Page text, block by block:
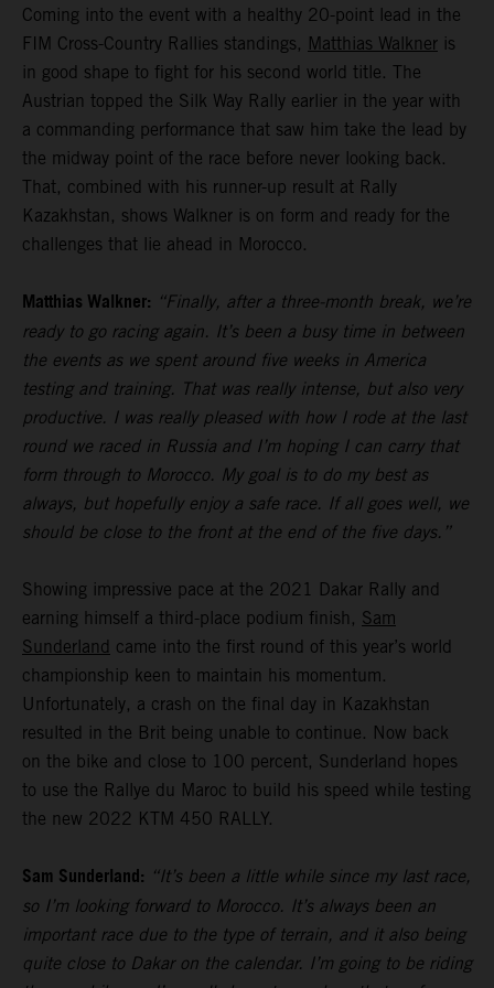
Coming into the event with a healthy 20-point lead in the
FIM Cross-Country Rallies standings, Matthias Walkner is
in good shape to fight for his second world title. The
Austrian topped the Silk Way Rally earlier in the year with
a commanding performance that saw him take the lead by
the midway point of the race before never looking back.
That, combined with his runner-up result at Rally
Kazakhstan, shows Walkner is on form and ready for the
challenges that lie ahead in Morocco.
Matthias Walkner: “Finally, after a three-month break, we’re
ready to go racing again. It’s been a busy time in between
the events as we spent around five weeks in America
testing and training. That was really intense, but also very
productive. I was really pleased with how I rode at the last
round we raced in Russia and I’m hoping I can carry that
form through to Morocco. My goal is to do my best as
always, but hopefully enjoy a safe race. If all goes well, we
should be close to the front at the end of the five days.”
Showing impressive pace at the 2021 Dakar Rally and
earning himself a third-place podium finish, Sam
Sunderland came into the first round of this year’s world
championship keen to maintain his momentum.
Unfortunately, a crash on the final day in Kazakhstan
resulted in the Brit being unable to continue. Now back
on the bike and close to 100 percent, Sunderland hopes
to use the Rallye du Maroc to build his speed while testing
the new 2022 KTM 450 RALLY.
Sam Sunderland: “It’s been a little while since my last race,
so I’m looking forward to Morocco. It’s always been an
important race due to the type of terrain, and it also being
quite close to Dakar on the calendar. I’m going to be riding